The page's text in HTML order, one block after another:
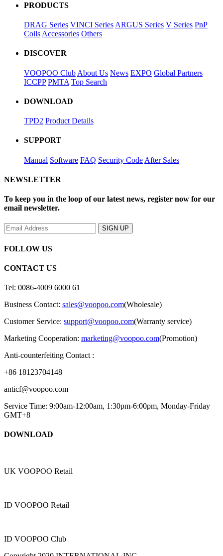
PRODUCTS
DRAG Series VINCI Series ARGUS Series V Series PnP
Coils Accessories Others
DISCOVER
VOOPOO Club About Us News EXPO Global Partners
ICCPP PMTA Top Search
DOWNLOAD
TPD2 Product Details
SUPPORT
Manual Software FAQ Security Code After Sales
NEWSLETTER
To keep you in the loop of our latest news, register now for our
email newsletter.
FOLLOW US
CONTACT US
Tel: 0086-4009 6000 61
Business Contact: sales@voopoo.com(Wholesale)
Customer Service: support@voopoo.com(Warranty service)
Marketing Cooperation: marketing@voopoo.com(Promotion)
Anti-counterfeiting Contact :
+86 18123704148
anticf@voopoo.com
Service Time: 9:00am-12:00am, 1:30pm-6:00pm, Monday-Friday
GMT+8
DOWNLOAD
UK VOOPOO Retail
ID VOOPOO Retail
ID VOOPOO Club